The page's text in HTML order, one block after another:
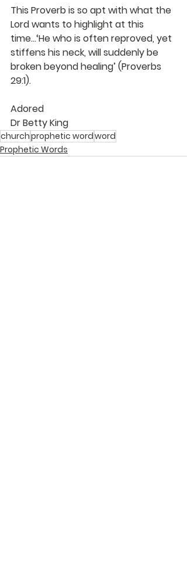
This Proverb is so apt with what the
Lord wants to highlight at this
time…‘He who is often reproved, yet
stiffens his neck, will suddenly be
broken beyond healing’ (Proverbs
29:1).
Adored
Dr Betty King
churchprophetic wordword
Prophetic Words